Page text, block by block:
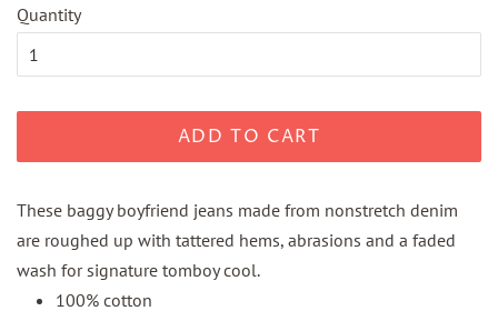
Quantity
ADD TO CART
These baggy boyfriend jeans made from nonstretch denim
are roughed up with tattered hems, abrasions and a faded
wash for signature tomboy cool.
100% cotton